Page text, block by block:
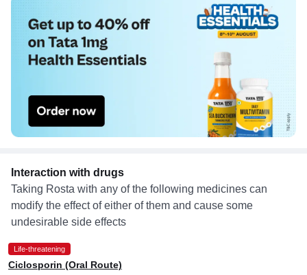
Interaction with drugs
Taking Rosta with any of the following medicines can
modify the effect of either of them and cause some
undesirable side effects
Life-threatening
Ciclosporin (Oral Route)